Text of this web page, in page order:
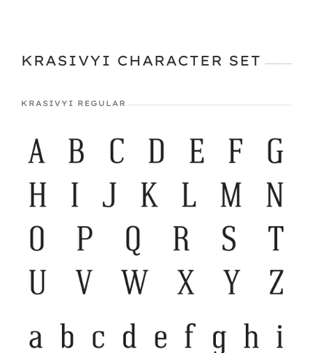
KRASIVYI CHARACTER SET
KRASIVYI REGULAR